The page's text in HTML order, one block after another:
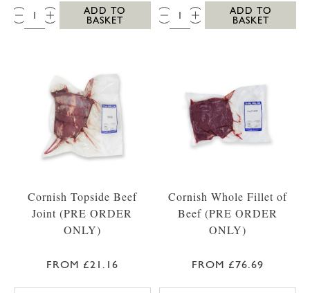
QTY:
ADD TO
BASKET
QTY:
ADD TO
BASKET
Cornish Topside Beef
Joint (PRE ORDER
ONLY)
FROM £21.16
Cornish Whole Fillet of
Beef (PRE ORDER
ONLY)
FROM £76.69